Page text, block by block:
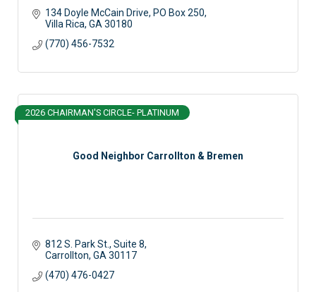
134 Doyle McCain Drive PO Box 250
Villa Rica GA 30180
(770) 456-7532
Good Neighbor Carrollton & Bremen
2026 CHAIRMAN'S CIRCLE- PLATINUM
812 S. Park St. Suite 8
Carrollton GA 30117
(470) 476-0427